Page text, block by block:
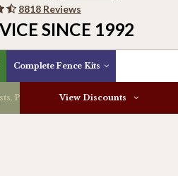
8818 Reviews
SINCE 1992
Complete Fence Kits
Parts & MoreView Discounts